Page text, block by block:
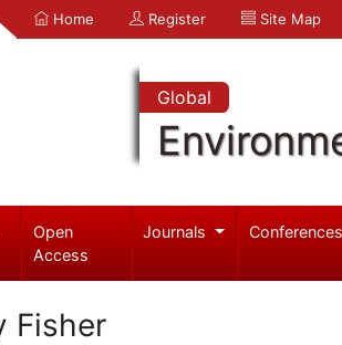
Home Register Site Map
Global
Open
Access
Journals Conferences
Fisher